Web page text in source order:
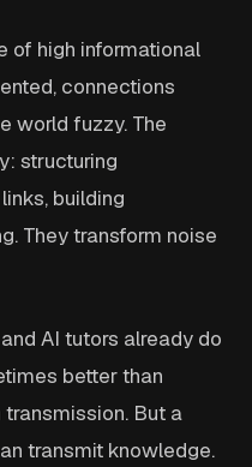
of high informational
connections
world fuzzy. The
structuring
building
They transform noise
AI tutors already do
better than
But a
transmit knowledge.